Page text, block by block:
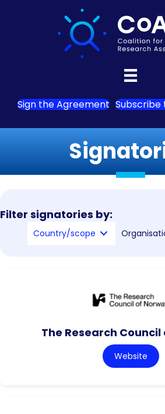
Sign the Agreement
Filter signatories by:
Country/scope
The Research
Website